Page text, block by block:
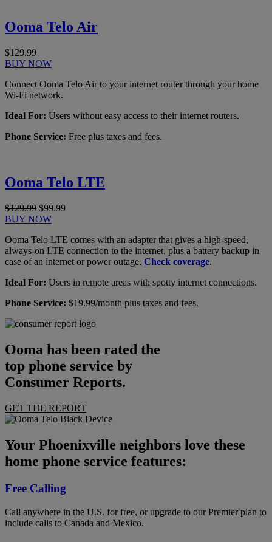
Ooma Telo Air
$129.99
BUY NOW
Connect Ooma Telo Air to your internet router through your home
Wi-Fi network.
Ideal For: Users without easy access to their internet routers.
Phone Service: Free plus taxes and fees.
Ooma Telo LTE
$129.99 $99.99
BUY NOW
Ooma Telo LTE comes with an adapter that gives a high-speed,
always-on LTE connection to the internet, plus a battery backup in
case of an internet or power outage. Check coverage.
Ideal For: Users in remote areas with spotty internet connections.
Phone Service: $19.99/month plus taxes and fees.
Ooma has been rated the
top phone service by
Consumer Reports.
GET THE REPORT
Your Phoenixville neighbors love these
home phone service features:
Free Calling
Call anywhere in the U.S. for free, or upgrade to our Premier plan to
include calls to Canada and Mexico.